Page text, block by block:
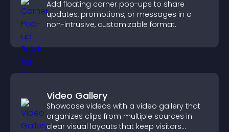
Add floating corner pop-ups to share
updates, promotions, or messages in a
non-intrusive, customizable format.
Video Gallery
Showcase videos with a video gallery that
organizes clips from multiple sources in
clear visual layouts that keep visitors